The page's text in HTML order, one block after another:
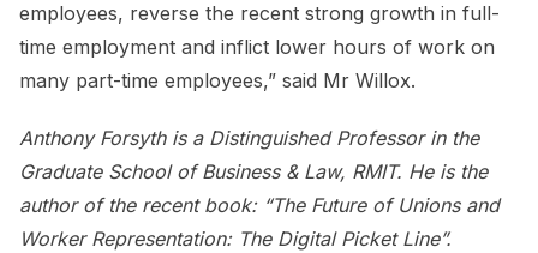
employees, reverse the recent strong growth in full-
time employment and inflict lower hours of work on
many part-time employees,” said Mr Willox.
Anthony Forsyth is a Distinguished Professor in the
Graduate School of Business & Law, RMIT. He is the
author of the recent book: “The Future of Unions and
Worker Representation: The Digital Picket Line”.